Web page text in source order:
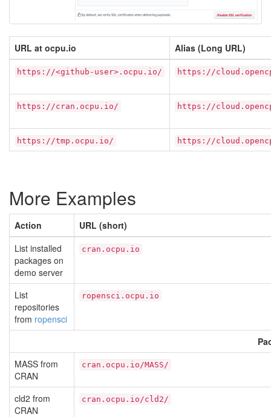
URL at ocpu.io Alias (Long URL)
https://<github-user>.ocpu.io/ https://
https://cran.ocpu.io/ https://
https://tmp.ocpu.io/ https://
More Examples
Action
URL (short)
List installed
packages on
demo server
cran.ocpu.io
List
repositories
from ropensci
ropensci.ocpu.io
MASS from
CRAN
cran.ocpu.io/MASS/
cld2 from
CRAN
cran.ocpu.io/cld2/